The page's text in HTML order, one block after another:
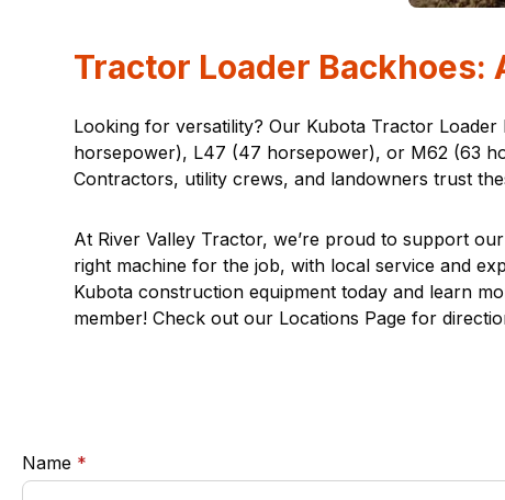
Tractor Loader
Looking for versatility? Our Kubota Tractor
horsepower), L47 (47 horsepower), or M62 (63
Contractors, utility crews, and landowners trust
At River Valley Tractor, we’re proud to support
right machine for the job, with local service and
Kubota construction equipment today and learn
member! Check out our Locations Page for
Name *